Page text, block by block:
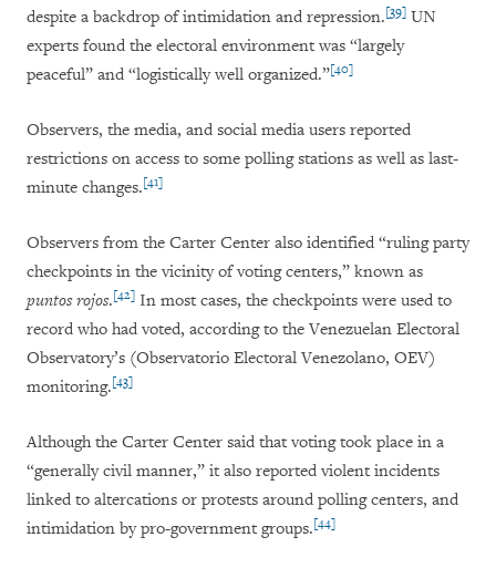
despite a backdrop of intimidation and repression.[39] UN
experts found the electoral environment was “largely
peaceful” and “logistically well organized.”[40]
Observers, the media, and social media users reported
restrictions on access to some polling stations as well as last-
minute changes.[41]
Observers from the Carter Center also identified “ruling party
checkpoints in the vicinity of voting centers,” known as
puntos rojos.[42] In most cases, the checkpoints were used to
record who had voted, according to the Venezuelan Electoral
Observatory’s (Observatorio Electoral Venezolano, OEV)
monitoring.[43]
Although the Carter Center said that voting took place in a
“generally civil manner,” it also reported violent incidents
linked to altercations or protests around polling centers, and
intimidation by pro-government groups.[44]